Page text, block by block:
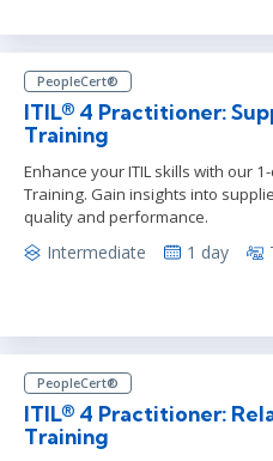
PeopleCert®
ITIL® 4 Practitioner:
Training
Enhance your ITIL skills with our
Training. Gain insights into
quality and performance.
Intermediate 1 day
PeopleCert®
ITIL® 4 Practitioner:
Training